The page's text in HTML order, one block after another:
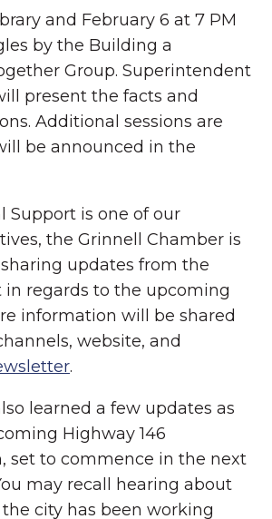
and February 6 at 7 PM
by the Building a
Group. Superintendent
present the facts and
Additional sessions are
be announced in the
Support is one of our
the Grinnell Chamber is
updates from the
in regards to the upcoming
information will be shared
website, and
.
learned a few updates as
Highway 146
set to commence in the next
may recall hearing about
city has been working